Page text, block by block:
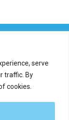
serve
traffic. By
cookies.